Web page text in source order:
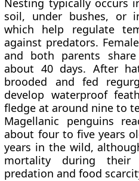
Nesting typically occurs
soil, under bushes, or
which help regulate
against predators.
and both parents
about 40 days. After
brooded and fed
develop waterproof
fledge at around nine to
Magellanic penguins
about four to five years
years in the wild,
mortality during
predation and food